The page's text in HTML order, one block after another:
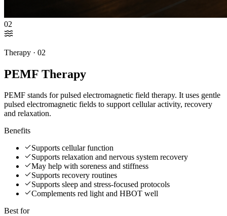
02
Therapy · 02
PEMF Therapy
PEMF stands for pulsed electromagnetic field therapy. It uses gentle
pulsed electromagnetic fields to support cellular activity, recovery
and relaxation.
Benefits
Supports cellular function
Supports relaxation and nervous system recovery
May help with soreness and stiffness
Supports recovery routines
Supports sleep and stress-focused protocols
Complements red light and HBOT well
Best for